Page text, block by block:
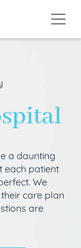
a daunting
each patient
We
care plan
are